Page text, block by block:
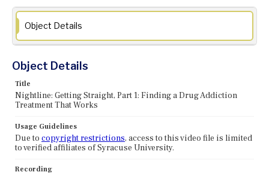
Object Details
Object Details
Title
Nightline: Getting Straight, Part 1: Finding a Drug Addiction
Treatment That Works
Usage Guidelines
Due to copyright restrictions, access to this video file is limited
to verified affiliates of Syracuse University.
Recording